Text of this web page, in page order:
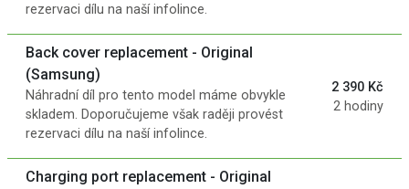
rezervaci dílu na naší infolince.
Back cover replacement - Original
(Samsung)
Náhradní díl pro tento model máme obvykle
skladem. Doporučujeme však raději provést
rezervaci dílu na naší infolince.
2 390 Kč
2 hodiny
Charging port replacement - Original